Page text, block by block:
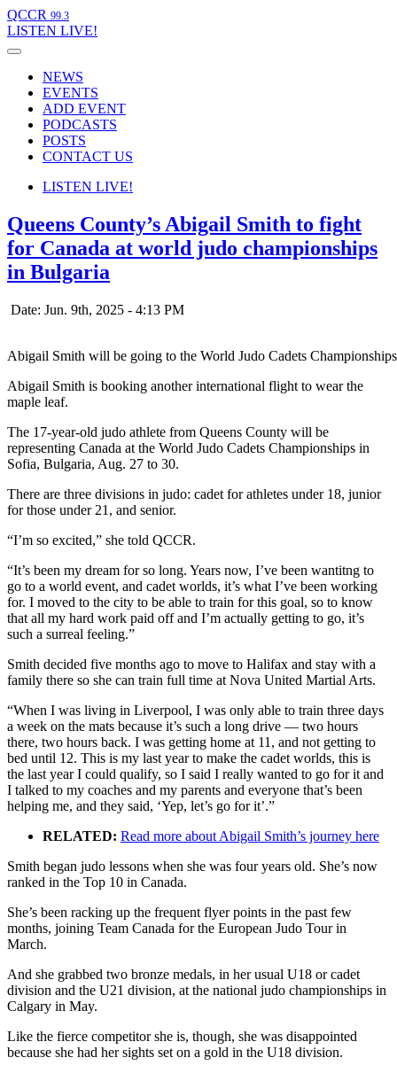
QCCR 99.3
LISTEN LIVE!
NEWS
EVENTS
ADD EVENT
PODCASTS
POSTS
CONTACT US
LISTEN LIVE!
Queens County’s Abigail Smith to fight
for Canada at world judo championships
in Bulgaria
Date: Jun. 9th, 2025 - 4:13 PM
Abigail Smith will be going to the World Judo Cadets
Abigail Smith is booking another international flight to wear the
maple leaf.
The 17-year-old judo athlete from Queens County will be
representing Canada at the World Judo Cadets Championships in
Sofia, Bulgaria, Aug. 27 to 30.
There are three divisions in judo: cadet for athletes under 18, junior
for those under 21, and senior.
“I’m so excited,” she told QCCR.
“It’s been my dream for so long. Years now, I’ve been wantitng to
go to a world event, and cadet worlds, it’s what I’ve been working
for. I moved to the city to be able to train for this goal, so to know
that all my hard work paid off and I’m actually getting to go, it’s
such a surreal feeling.”
Smith decided five months ago to move to Halifax and stay with a
family there so she can train full time at Nova United Martial Arts.
“When I was living in Liverpool, I was only able to train three days
a week on the mats because it’s such a long drive — two hours
there, two hours back. I was getting home at 11, and not getting to
bed until 12. This is my last year to make the cadet worlds, this is
the last year I could qualify, so I said I really wanted to go for it and
I talked to my coaches and my parents and everyone that’s been
helping me, and they said, ‘Yep, let’s go for it’.”
RELATED: Read more about Abigail Smith’s journey here
Smith began judo lessons when she was four years old. She’s now
ranked in the Top 10 in Canada.
She’s been racking up the frequent flyer points in the past few
months, joining Team Canada for the European Judo Tour in
March.
And she grabbed two bronze medals, in her usual U18 or cadet
division and the U21 division, at the national judo championships in
Calgary in May.
Like the fierce competitor she is, though, she was disappointed
because she had her sights set on a gold in the U18 division.